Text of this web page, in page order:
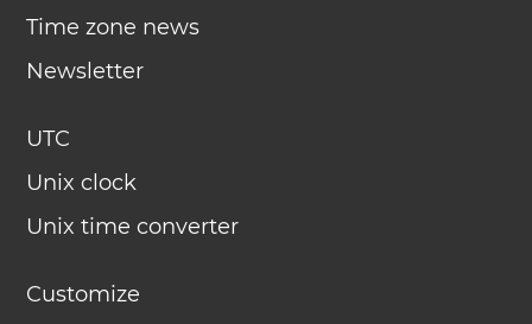
Time zone news
Newsletter
UTC
Unix clock
Unix time converter
Customize